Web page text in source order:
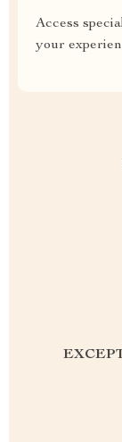
Access
your